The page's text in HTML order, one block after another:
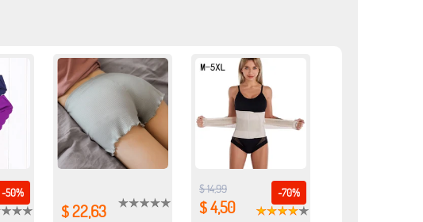
-50%
$ 22,63
-70%
$ 14,99
$ 4,50